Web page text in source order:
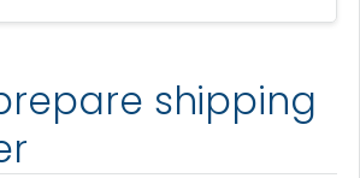
shipping